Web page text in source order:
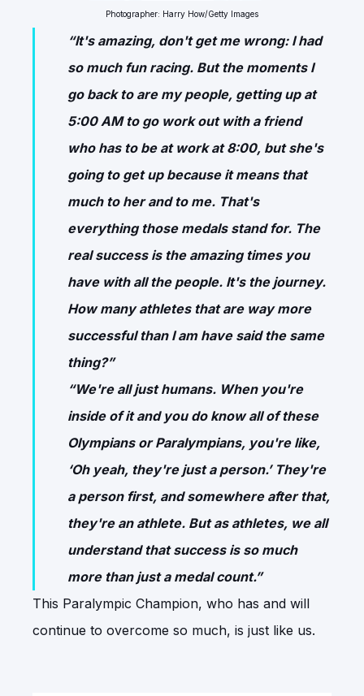
Photographer: Harry How/Getty Images
“It's amazing, don't get me wrong: I had
so much fun racing. But the moments I
go back to are my people, getting up at
5:00 AM to go work out with a friend
who has to be at work at 8:00, but she's
going to get up because it means that
much to her and to me. That's
everything those medals stand for. The
real success is the amazing times you
have with all the people. It's the journey.
How many athletes that are way more
successful than I am have said the same
thing?”
“We're all just humans. When you're
inside of it and you do know all of these
Olympians or Paralympians, you're like,
‘Oh yeah, they're just a person.’ They're
a person first, and somewhere after that,
they're an athlete. But as athletes, we all
understand that success is so much
more than just a medal count.”
This Paralympic Champion, who has and will
continue to overcome so much, is just like us.